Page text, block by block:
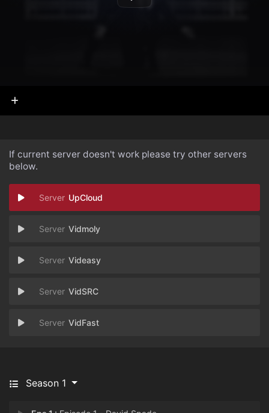
If current server doesn't work please try other servers
below.
UpCloud
Vidmoly
Videasy
VidSRC
VidFast
Season 1